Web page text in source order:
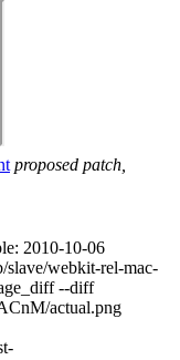
proposed patch,
2010-10-06
webkit-rel-mac-
--diff
actual.png